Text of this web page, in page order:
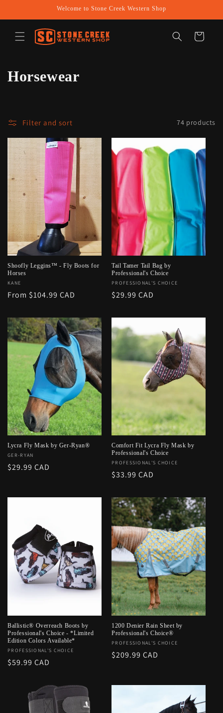
Welcome to Stone Creek Western Shop
Cart
C
l
c
o
n
:
Horsewear
Filter and sort 74 products
Shoofly Leggins™ - Fly Boots for
Horses
Vendor:
KANE
Regular
From $104.99 CAD
Tail Tamer Tail Bag by
Professional's Choice
Vendor:
PROFESSIONAL'S CHOICE
Regular
$29.99 CAD
Lycra Fly Mask by Ger-Ryan®
Vendor:
GER-RYAN
Regular
$29.99 CAD
Comfort Fit Lycra Fly Mask by
Professional's Choice
Vendor:
PROFESSIONAL'S CHOICE
Regular
$33.99 CAD
Ballistic® Overreach Boots by
Professional's Choice - *Limited
Edition Colors Available*
Vendor:
PROFESSIONAL'S CHOICE
Regular
$59.99 CAD
1200 Denier Rain Sheet by
Professional's Choice®
Vendor:
PROFESSIONAL'S CHOICE
Regular
$209.99 CAD